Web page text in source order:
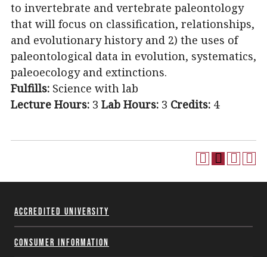
to invertebrate and vertebrate paleontology
that will focus on classification, relationships,
and evolutionary history and 2) the uses of
paleontological data in evolution, systematics,
paleoecology and extinctions.
Fulfills: Science with lab
Lecture Hours: 3 Lab Hours: 3 Credits: 4
Accredited University
Consumer Information